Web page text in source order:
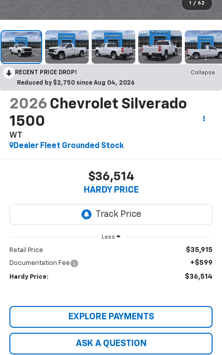
1 / 62
RECENT PRICE DROP!
Collapse
Reduced by $2,750 since Aug 04, 2026
2026 Chevrolet Silverado
1500
WT
Dealer Fleet Grounded Stock
$36,514
HARDY PRICE
Less
Retail Price $35,915
Documentation Fee +$599
Hardy Price: $36,514
EXPLORE PAYMENTS
ASK A QUESTION